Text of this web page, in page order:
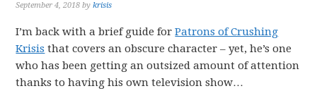
September 4, 2018 bykrisis
I’m back with a brief guide forPatrons of Crushing
Krisis that covers an obscure character – yet, he’s one
who has been getting an outsized amount of attention
thanks to having his own television show…